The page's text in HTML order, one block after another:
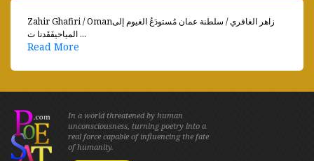
Zahir Ghafiri / Omanزاهر الغافري / سلطنة عمان مُستودَعُ الغيوم إلى
المياحيفَقَدنا ت ...
Read More
In a world threatened by human
unconsciousness, turning poetry into a
real force capable of influencing the fate
of humanity.